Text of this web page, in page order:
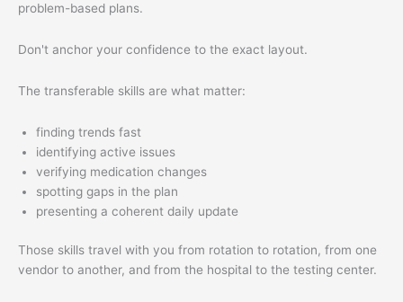
problem-based plans.
Don't anchor your confidence to the exact layout.
The transferable skills are what matter:
finding trends fast
identifying active issues
verifying medication changes
spotting gaps in the plan
presenting a coherent daily update
Those skills travel with you from rotation to rotation, from one
vendor to another, and from the hospital to the testing center.